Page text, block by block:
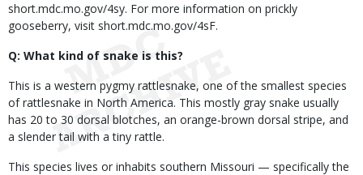
short.mdc.mo.gov/4sy. For more information on prickly
gooseberry, visit short.mdc.mo.gov/4sF.
Q: What kind of snake is this?
This is a western pygmy rattlesnake, one of the smallest species
of rattlesnake in North America. This mostly gray snake usually
has 20 to 30 dorsal blotches, an orange-brown dorsal stripe, and
a slender tail with a tiny rattle.
This species lives or inhabits southern Missouri — specifically the